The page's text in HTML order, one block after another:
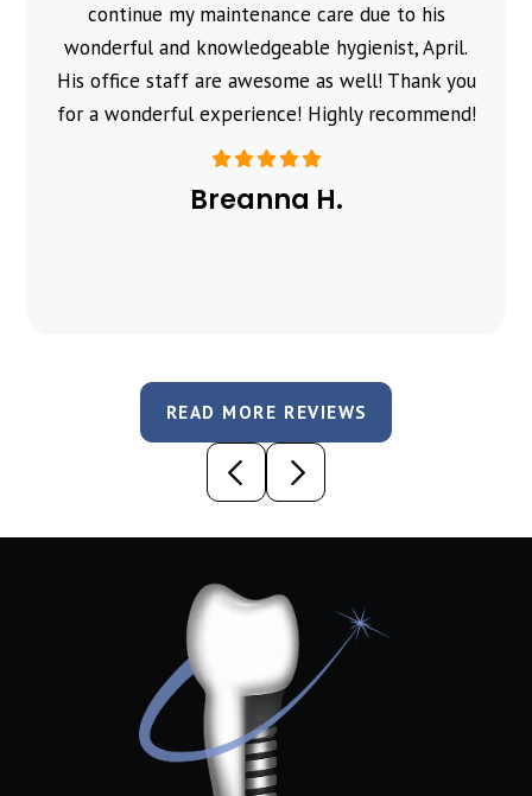
continue my maintenance care due to his
wonderful and knowledgeable hygienist, April.
His office staff are awesome as well! Thank you
for a wonderful experience! Highly recommend!
Breanna H.
READ MORE REVIEWS